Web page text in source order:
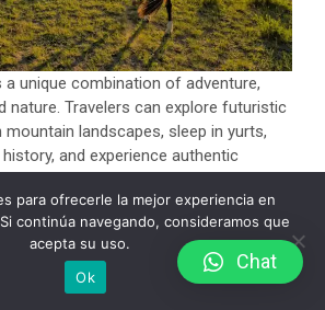
unique combination of adventure,
nature. Travelers can explore futuristic
landscapes, sleep in yurts,
and experience authentic
tourist destinations, Kazakhstan still
authentic, making it an excellent
seeking something different.Сhat
para ofrecerle la mejor experiencia en
continúa navegando, consideramos que
acepta su uso.
Ok